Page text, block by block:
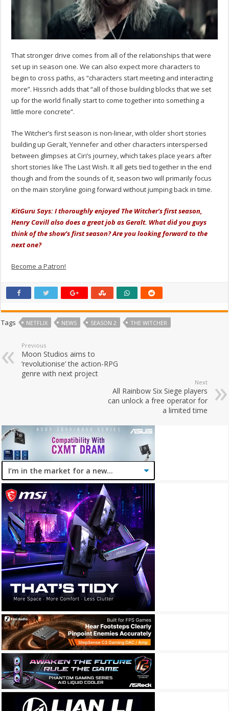
That stronger drive comes from all of the relationships that were
set up in season one. We can also expect more characters to
begin to cross paths, as “characters start meeting and interacting
more”. Hissrich adds that “all of those building blocks that we set
up for the world finally start to come together into something a
little more concrete”.
The Witcher’s first season is non-linear, with older short stories
building up Geralt, Yennefer and other characters interspersed
between glimpses at Ciri’s journey, which takes place years after
short stories like The Last Wish. It all gets tied together in the end
though and from the sounds of it, season two will primarily focus
on the main storyline going forward without jumping back in time.
KitGuru Says: I thoroughly enjoyed The Witcher’s first season,
Henry Cavill also does a great job as Geralt. What did you guys
think of the show’s first season? Are you looking forward to the
next one?
Become a Patron!
Tags NETFLIX NEWS SEASON 2 THE WITCHER
Previous
Moon Studios aims to
‘revolutionise’ the action-RPG
genre with next project
Next
All Rainbow Six Siege players
can unlock a free operator for
a limited time